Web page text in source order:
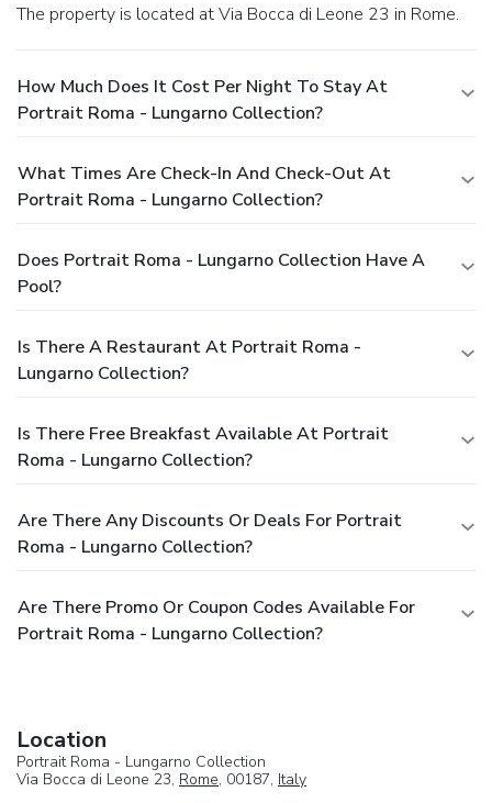
The property is located at Via Bocca di Leone 23 in Rome.
How Much Does It Cost Per Night To Stay At
Portrait Roma - Lungarno Collection?
What Times Are Check-In And Check-Out At
Portrait Roma - Lungarno Collection?
Does Portrait Roma - Lungarno Collection Have A
Pool?
Is There A Restaurant At Portrait Roma -
Lungarno Collection?
Is There Free Breakfast Available At Portrait
Roma - Lungarno Collection?
Are There Any Discounts Or Deals For Portrait
Roma - Lungarno Collection?
Are There Promo Or Coupon Codes Available For
Portrait Roma - Lungarno Collection?
Location
Portrait Roma - Lungarno Collection
Via Bocca di Leone 23, Rome, 00187, Italy